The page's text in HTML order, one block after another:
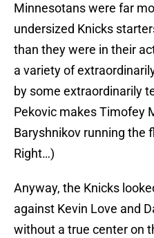
Minnesotans were far
undersized Knicks
than they were in their
a variety of
by some extraordinarily
Pekovic makes Timofey
Baryshnikov running the
Right…)
Anyway, the Knicks
against Kevin Love and
without a true center on